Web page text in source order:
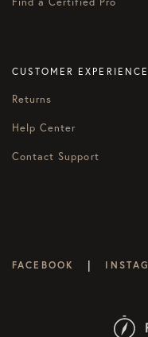
CUSTOMER EXPERIENCE
Returns
Help Center
Contact Support
FACEBOOK |